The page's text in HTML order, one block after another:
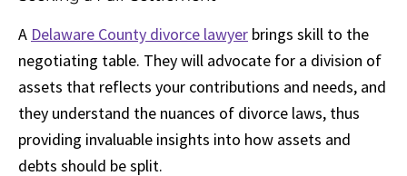
A Delaware County divorce lawyer brings skill to the
negotiating table. They will advocate for a division of
assets that reflects your contributions and needs, and
they understand the nuances of divorce laws, thus
providing invaluable insights into how assets and
debts should be split.